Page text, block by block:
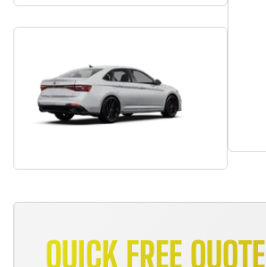
QUICK FREE QUOTE